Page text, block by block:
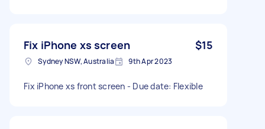
Fix iPhone xs screen $15
Sydney NSW, Australia 9th Apr 2023
Fix iPhone xs front screen - Due date: Flexible